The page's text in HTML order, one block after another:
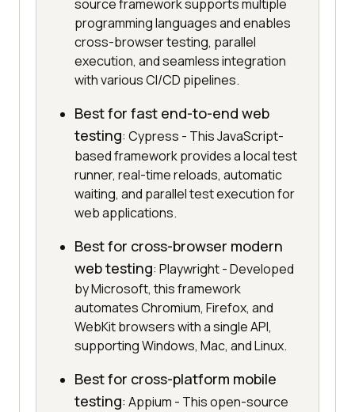
source framework supports multiple
programming languages and enables
cross-browser testing, parallel
execution, and seamless integration
with various CI/CD pipelines.
Best for fast end-to-end web
testing: Cypress - This JavaScript-
based framework provides a local test
runner, real-time reloads, automatic
waiting, and parallel test execution for
web applications.
Best for cross-browser modern
web testing: Playwright - Developed
by Microsoft, this framework
automates Chromium, Firefox, and
WebKit browsers with a single API,
supporting Windows, Mac, and Linux.
Best for cross-platform mobile
testing: Appium - This open-source